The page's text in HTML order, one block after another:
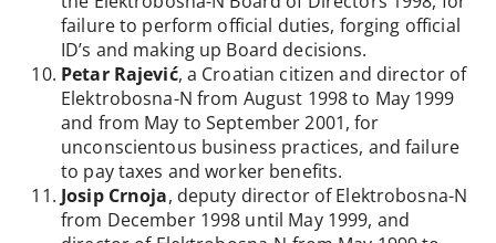
failure to perform official duties, forging official
ID’s and making up Board decisions.
Petar Rajević, a Croatian citizen and director of
Elektrobosna-N from August 1998 to May 1999
and from May to September 2001, for
unconscientous business practices, and failure
to pay taxes and worker benefits.
Josip Crnoja, deputy director of Elektrobosna-N
from December 1998 until May 1999, and